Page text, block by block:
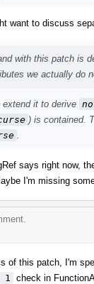
want to discuss
with this patch is
we actually do
it to derive
) is contained.
says right now,
I'm missing
of this patch, I'm
1
check in